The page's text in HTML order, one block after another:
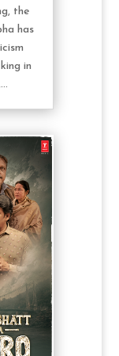
the
has
in